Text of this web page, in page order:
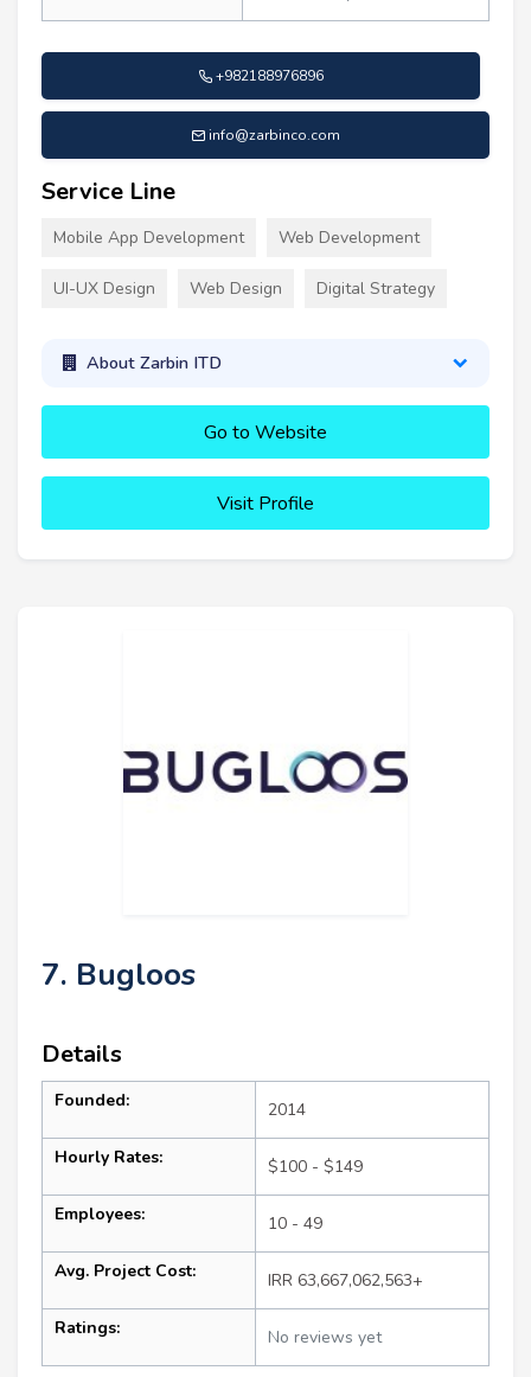
+982188976896
info@zarbinco.com
Service Line
Mobile App Development Web Development
UI-UX Design Web Design Digital Strategy
About Zarbin ITD
Go to Website
Visit Profile
7. Bugloos
Details
Founded: 2014
Hourly Rates: $100 - $149
Employees: 10 - 49
Avg. Project Cost: IRR 63,667,062,563+
Ratings: No reviews yet